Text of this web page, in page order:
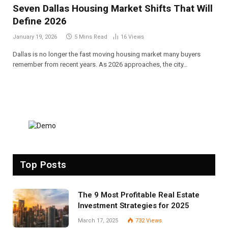
Seven Dallas Housing Market Shifts That Will
Define 2026
January 19, 2026 5 Mins Read 16 Views
Dallas is no longer the fast moving housing market many buyers
remember from recent years. As 2026 approaches, the city…
Top Posts
The 9 Most Profitable Real Estate
Investment Strategies for 2025
March 17, 2025 732Views